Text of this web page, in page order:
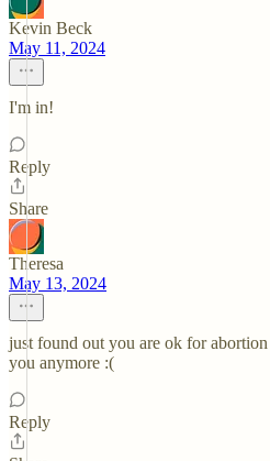
Kevin Beck
May 11, 2024
I'm in!
Reply
Share
Theresa
May 13, 2024
just found out you are ok for
you anymore :(
Reply